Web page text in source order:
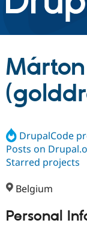
Discover
Build with
Partners &
Community
Support
DrupalCode
Posts on
Starred projects
Belgium
Personal